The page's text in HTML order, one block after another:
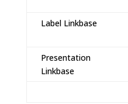
Label Linkbase
Presentation
Linkbase